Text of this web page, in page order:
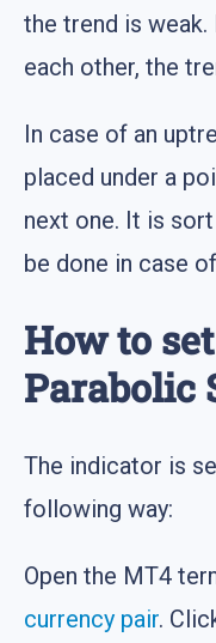
the trend is
each other, the
In case of an
placed under a
next one. It is
be done in case
How to
Parabolic
The indicator is
following way:
Open the MT4
currency pair.